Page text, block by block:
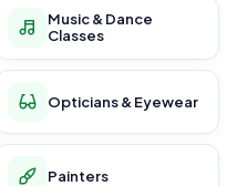
Music & Dance
Classes
Opticians & Eyewear
Painters